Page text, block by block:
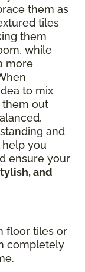
them as
tiles
them
while
more
to mix
them out
and
you
ensure your
and
floor tiles or
completely